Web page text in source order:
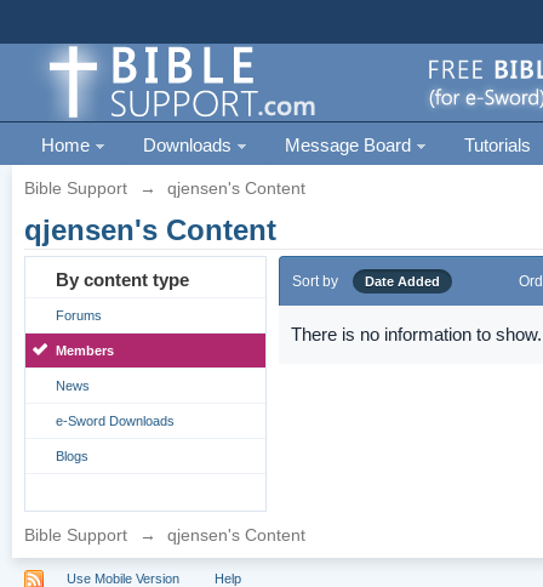
Home Downloads Message Board Tutorials
Bible Support → qjensen's Content
qjensen's Content
By content type
Forums
Members
News
e-Sword Downloads
Blogs
Sort by Date Added
There is no information to show.
Bible Support → qjensen's Content
Use Mobile Version Help